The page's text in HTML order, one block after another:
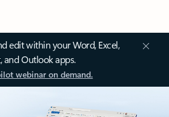
edit within your Word, Excel,
and Outlook apps.
webinar on demand.